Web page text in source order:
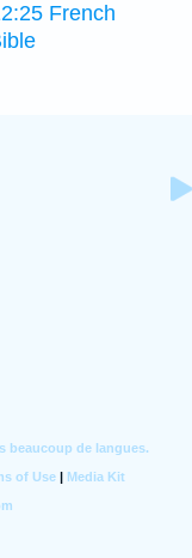
French